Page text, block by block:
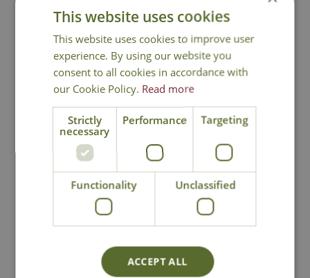
You may also like
Terrarium Pick Up
Tool
99
Terrarium Leaf
Brush
£
This website uses cookies
This website uses cookies to improve user
experience. By using our website you
consent to all cookies in accordance with
our Cookie Policy. Read more
Strictly
necessary
Performance Targeting
Functionality Unclassified
ACCEPT ALL